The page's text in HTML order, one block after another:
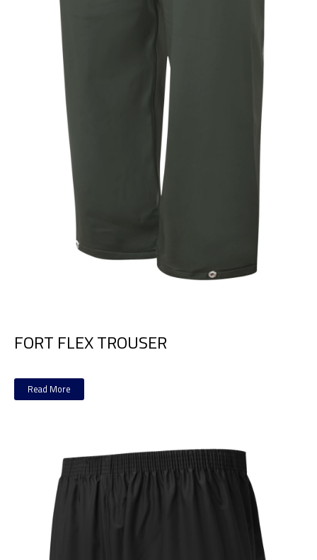
FORT FLEX TROUSER
Read More